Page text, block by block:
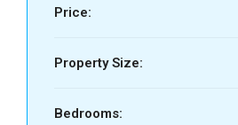
Price:
Property Size:
Bedrooms: